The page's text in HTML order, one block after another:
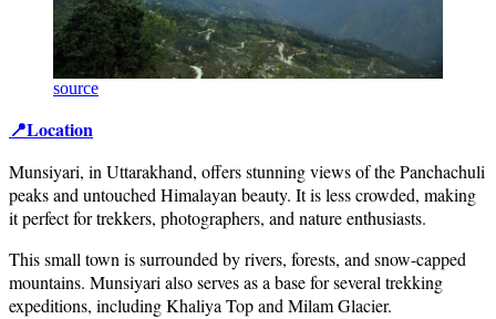
source
📍Location
Munsiyari, in Uttarakhand, offers stunning views of the Panchachuli
peaks and untouched Himalayan beauty. It is less crowded, making
it perfect for trekkers, photographers, and nature enthusiasts.
This small town is surrounded by rivers, forests, and snow-capped
mountains. Munsiyari also serves as a base for several trekking
expeditions, including Khaliya Top and Milam Glacier.